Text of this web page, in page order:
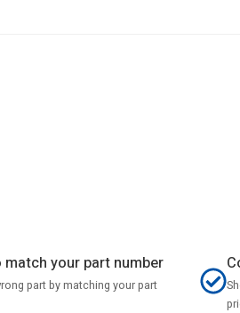
your part number
part by matching your part